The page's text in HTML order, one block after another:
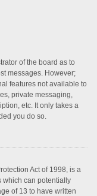
of the board as to
messages. However;
features not available to
private messaging,
etc. It only takes a
you do so.
Act of 1998, is a
which can potentially
of 13 to have written